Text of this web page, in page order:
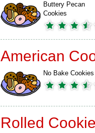
Buttery Pecan
Cookies
American
No Bake Cookies
Rolled